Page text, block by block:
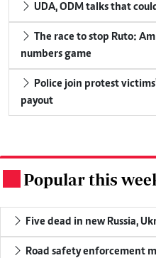
UDA, ODM talks that
The race to stop Ruto:
numbers game
Police join protest
payout
Popular this
Five dead in new Russia,
Road safety enforcement